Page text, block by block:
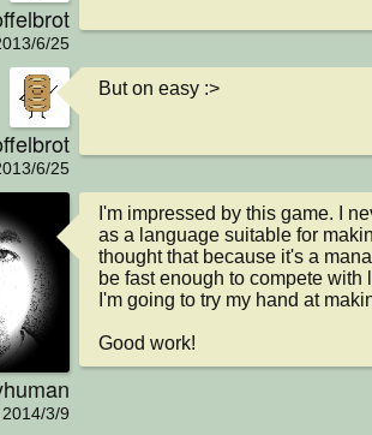
6/25
6/25
But on easy :>
2014/3/9
I'm impressed by this game. I
as a language suitable for
thought that because it's a
be fast enough to compete
I'm going to try my hand at
Good work!